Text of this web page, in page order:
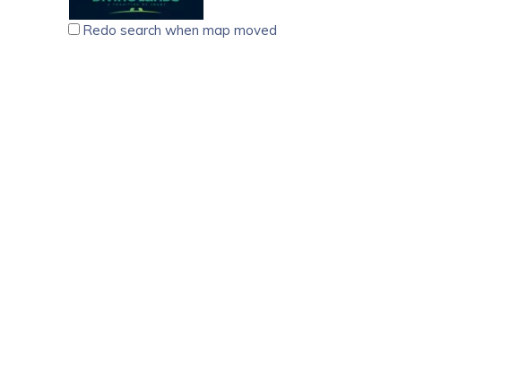
Redo search when map moved